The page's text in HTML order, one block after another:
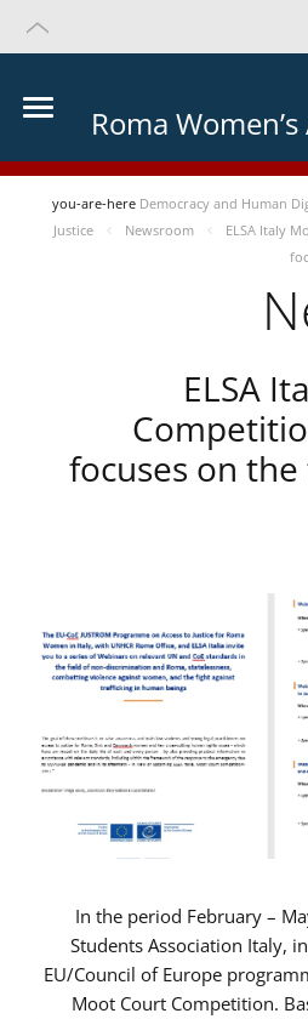
Roma
you-are-here Democracy and Human
Justice
Newsroom
ELSA Italy
ELSA
focuses on
In the period February –
Students Association Italy,
EU/Council of Europe
Moot Court Competition.